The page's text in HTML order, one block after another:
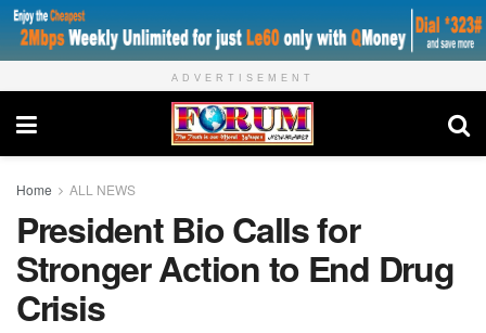
ADVERTISEMENT
Home ALL NEWS
President Bio Calls for
Stronger Action to End Drug
Crisis